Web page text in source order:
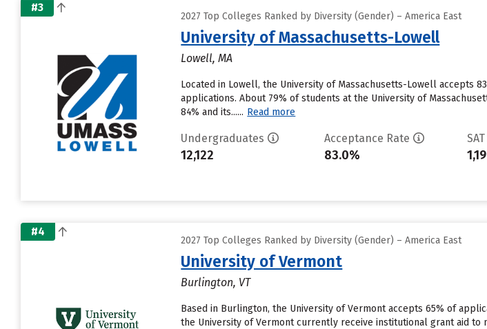
#3
2027 Top Colleges Ranked by Diversity (Gender) – America East
University of Massachusetts-Lowell
Lowell, MA
Located in Lowell, the University of Massachusetts-Lowell accepts
applications. About 79% of students at the University of
84% and its...... Read more
Undergraduates
12,122
Acceptance Rate
83.0%
#4
2027 Top Colleges Ranked by Diversity (Gender) – America East
University of Vermont
Burlington, VT
Based in Burlington, the University of Vermont accepts 65% of
the University of Vermont currently receive institutional grant aid to